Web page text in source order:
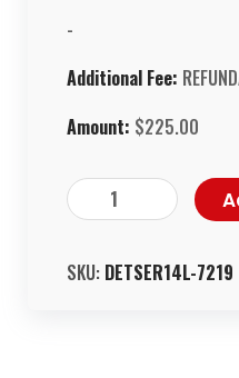
-
Additional Fee:
Amount: $225.00
SKU: DETSER14L-7219